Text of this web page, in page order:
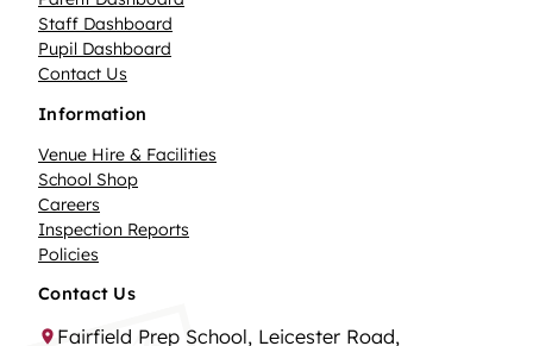
Staff Dashboard
Pupil Dashboard
Contact Us
Information
Venue Hire & Facilities
School Shop
Careers
Inspection Reports
Policies
Contact Us
Fairfield Prep School, Leicester Road,